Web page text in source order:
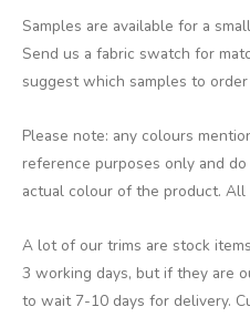
Samples are available for a
Send us a fabric swatch for
suggest which samples to order
Please note: any colours
reference purposes only and
actual colour of the product. All
A lot of our trims are stock
3 working days, but if they are
to wait 7-10 days for delivery.